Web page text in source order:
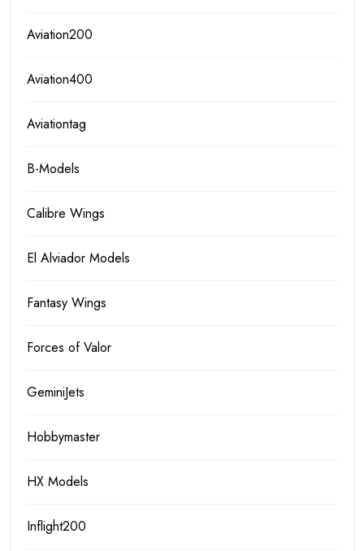
Aviation200
Aviation400
Aviationtag
B-Models
Calibre Wings
El Alviador Models
Fantasy Wings
Forces of Valor
GeminiJets
Hobbymaster
HX Models
Inflight200